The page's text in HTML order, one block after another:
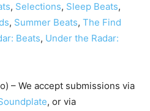
, Selections, Sleep Beats,
, Summer Beats, The Find
Beats, Under the Radar:
– We accept submissions via
, or via